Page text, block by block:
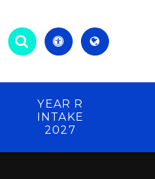
YEAR R
INTAKE
2027